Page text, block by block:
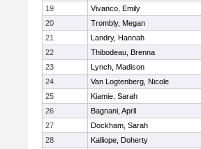
19
Vivanco, Emily
20
Trombly, Megan
21
Landry, Hannah
22
Thibodeau, Brenna
23
Lynch, Madison
24
Van Logtenberg, Nicole
25
Kiamie, Sarah
26
Bagnani, April
27
Dockham, Sarah
28
Kalliope, Doherty